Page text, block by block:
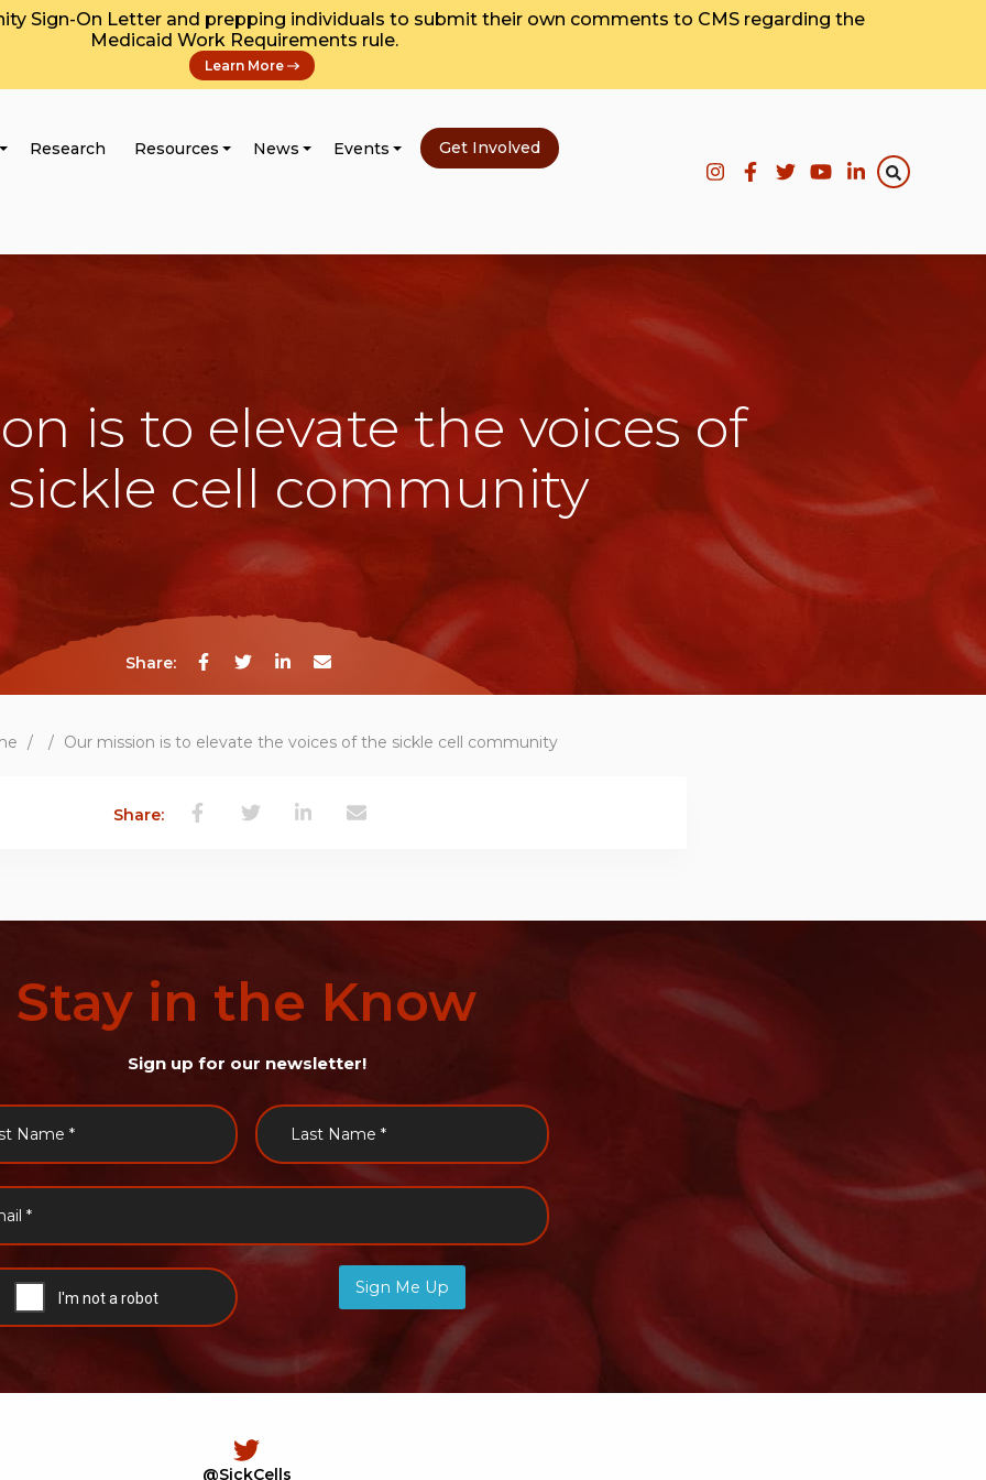
Sign-On Letter and prepping individuals to submit their own comments to CMS regarding the
Medicaid Work Requirements rule.
Learn More
Research Resources News Events Get Involved
is to elevate the voices of
cell community
Share:
/ / Our mission is to elevate the voices of the sickle cell community
Share:
Stay in the Know
Sign up for our newsletter!
Sign Me Up
@SickCells